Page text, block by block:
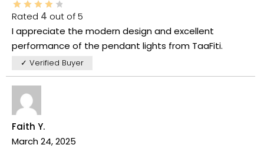
Rated 4 out of 5
I appreciate the modern design and excellent
performance of the pendant lights from TaaFiti.
✓ Verified Buyer
Faith Y.
March 24, 2025